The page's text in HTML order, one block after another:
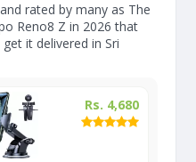
rated by many as The
Reno8 Z in 2026 that
it delivered in Sri
Rs. 4,680